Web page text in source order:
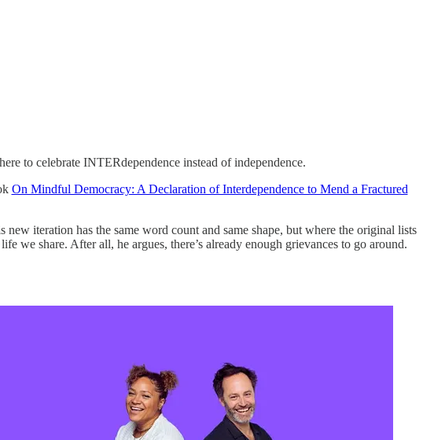
to celebrate INTERdependence instead of independence.
On Mindful Democracy: A Declaration of Interdependence to Mend a Fractured
new iteration has the same word count and same shape, but where the original lists
we share. After all, he argues, there’s already enough grievances to go around.